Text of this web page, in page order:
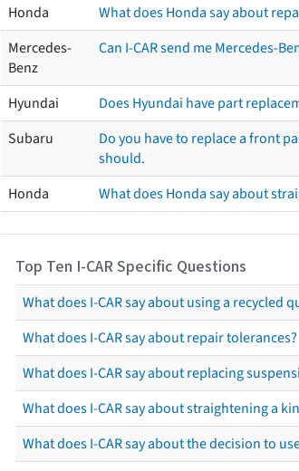
Honda
What does Honda say about
Mercedes-
Benz
Can I-CAR send me Mercedes-
Hyundai
Does Hyundai have part
Subaru
Do you have to replace a front
should.
Honda
What does Honda say about
Top Ten I-CAR Specific Questions
What does I-CAR say about using a
What does I-CAR say about repair tolerances?
What does I-CAR say about replacing
What does I-CAR say about straightening a
What does I-CAR say about the decision to